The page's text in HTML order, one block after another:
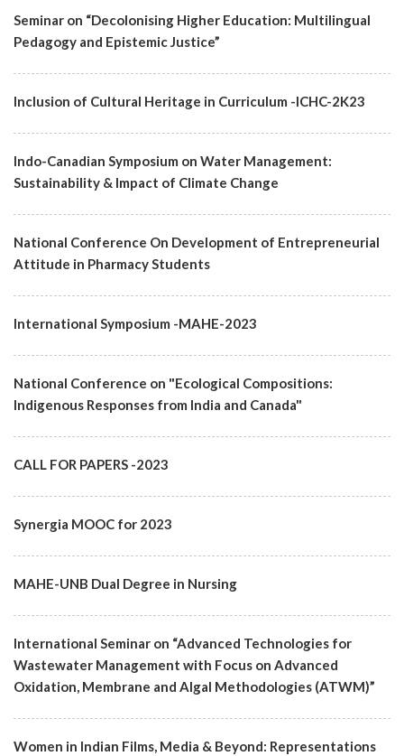
Seminar on “Decolonising Higher Education: Multilingual
Pedagogy and Epistemic Justice”
Inclusion of Cultural Heritage in Curriculum -ICHC-2K23
Indo-Canadian Symposium on Water Management:
Sustainability & Impact of Climate Change
National Conference On Development of Entrepreneurial
Attitude in Pharmacy Students
International Symposium -MAHE-2023
National Conference on "Ecological Compositions:
Indigenous Responses from India and Canada"
CALL FOR PAPERS -2023
Synergia MOOC for 2023
MAHE-UNB Dual Degree in Nursing
International Seminar on “Advanced Technologies for
Wastewater Management with Focus on Advanced
Oxidation, Membrane and Algal Methodologies (ATWM)”
Women in Indian Films, Media & Beyond: Representations